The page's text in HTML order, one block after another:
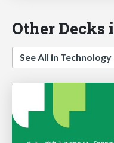
Other Decks
See All in Technology